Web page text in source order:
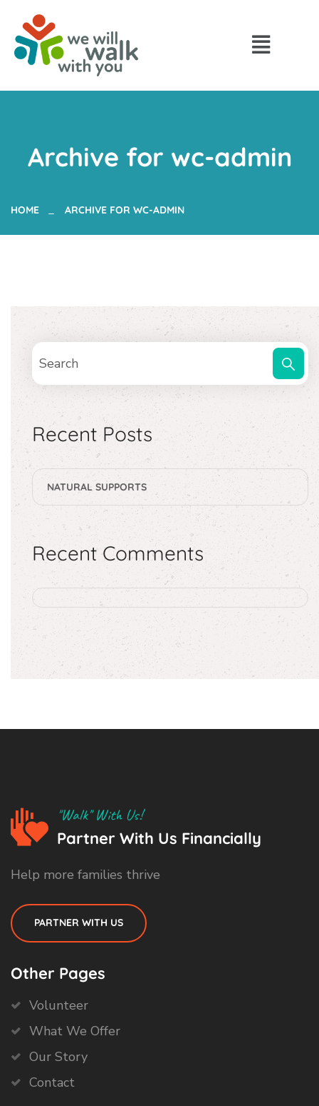
Archive for wc-admin
HOME ARCHIVE FOR WC-ADMIN
Recent Posts
NATURAL SUPPORTS
Recent Comments
"Walk" With Us!
Partner With Us Financially
Help more families thrive
PARTNER WITH US
Other Pages
Volunteer
What We Offer
Our Story
Contact